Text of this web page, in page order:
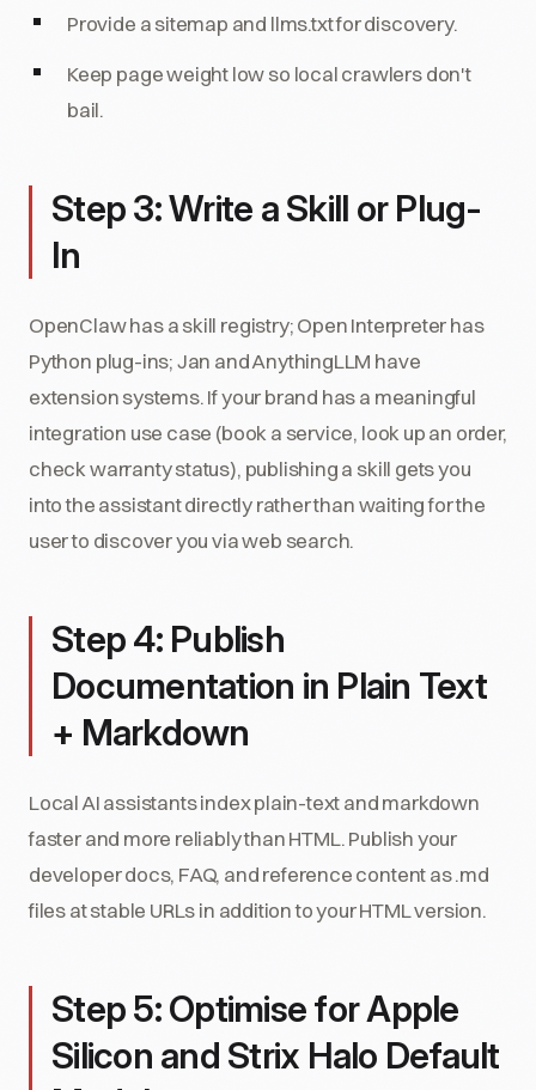
Provide a sitemap and llms.txt for discovery.
Keep page weight low so local crawlers don't
bail.
Step 3: Write a Skill or Plug-
In
OpenClaw has a skill registry; Open Interpreter has
Python plug-ins; Jan and AnythingLLM have
extension systems. If your brand has a meaningful
integration use case (book a service, look up an order,
check warranty status), publishing a skill gets you
into the assistant directly rather than waiting for the
user to discover you via web search.
Step 4: Publish
Documentation in Plain Text
+ Markdown
Local AI assistants index plain-text and markdown
faster and more reliably than HTML. Publish your
developer docs, FAQ, and reference content as .md
files at stable URLs in addition to your HTML version.
Step 5: Optimise for Apple
Silicon and Strix Halo Default